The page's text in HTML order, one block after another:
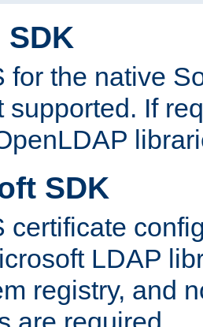
for the native
supported. If
SDK
certificate
LDAP
registry, and